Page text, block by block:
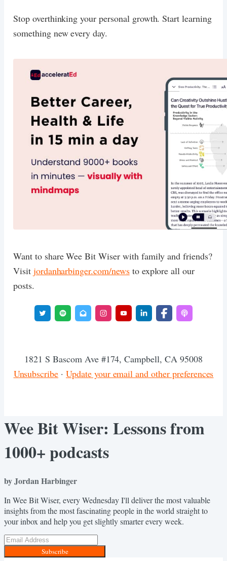
Stop overthinking your personal growth. Start learning
something new every day.
Want to share Wee Bit Wiser with family and friends?
Visit jordanharbinger.com/newsto explore all our
posts.
1821 S Bascom Ave #174, Campbell, CA 95008
Unsubscribe · Update your email and other preferences
Wee Bit Wiser: Lessons from
1000+ podcasts
by Jordan Harbinger
In Wee Bit Wiser, every Wednesday I'll deliver the most valuable
insights from the most fascinating people in the world straight to
your inbox and help you get slightly smarter every week.
Subscribe